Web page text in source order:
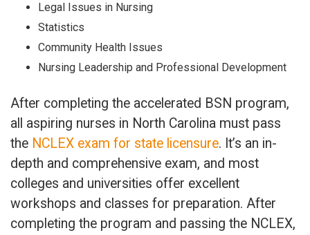
Legal Issues in Nursing
Statistics
Community Health Issues
Nursing Leadership and Professional Development
After completing the accelerated BSN program,
all aspiring nurses in North Carolina must pass
the NCLEX exam for state licensure. It’s an in-
depth and comprehensive exam, and most
colleges and universities offer excellent
workshops and classes for preparation. After
completing the program and passing the NCLEX,